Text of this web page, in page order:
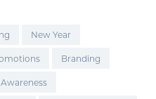
New Year
Branding